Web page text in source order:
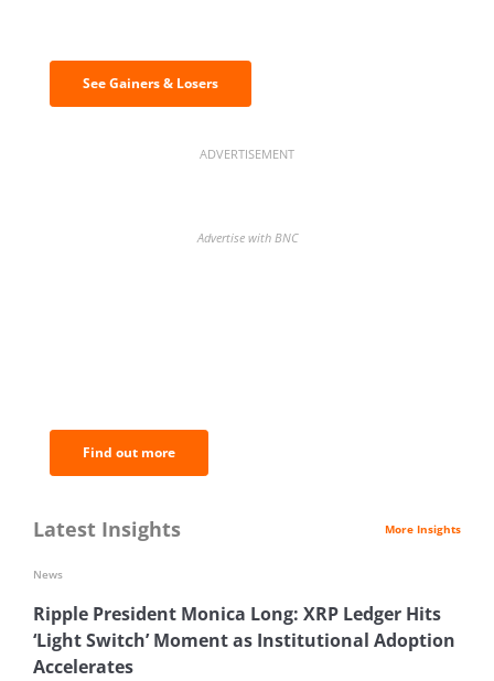
See Gainers & Losers
ADVERTISEMENT
Advertise with BNC
Find out more
Latest Insights More Insights
Ripple President Monica Long: XRP Ledger Hits
‘Light Switch’ Moment as Institutional Adoption
Accelerates
News